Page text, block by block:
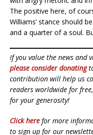
The positive here, of
Williams’ stance should
and a quarter of a soul.
If you value the news and
please consider donating
contribution will help us
readers worldwide for
for your generosity!
Click here for more
to sign up for our